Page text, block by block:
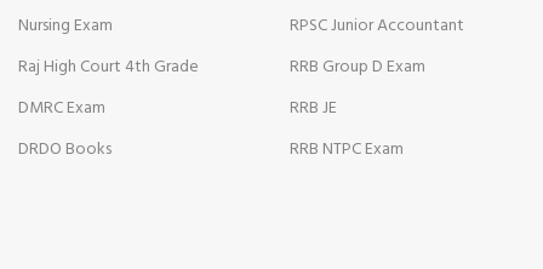
Nursing Exam
Raj High Court 4th Grade
DMRC Exam
DRDO Books
RPSC Junior Accountant
RRB Group D Exam
RRB JE
RRB NTPC Exam